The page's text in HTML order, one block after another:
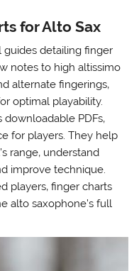
for Alto Sax
guides detailing finger
notes to high altissimo
alternate fingerings‚
optimal playability.
PDFs‚
for players. They help
range‚ understand
improve technique.
players‚ finger charts
alto saxophone’s full